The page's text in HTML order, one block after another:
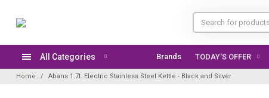
All Categories Brands TODAY'S OFFER
Home Abans 1.7L Electric Stainless Steel Kettle - Black and Silver